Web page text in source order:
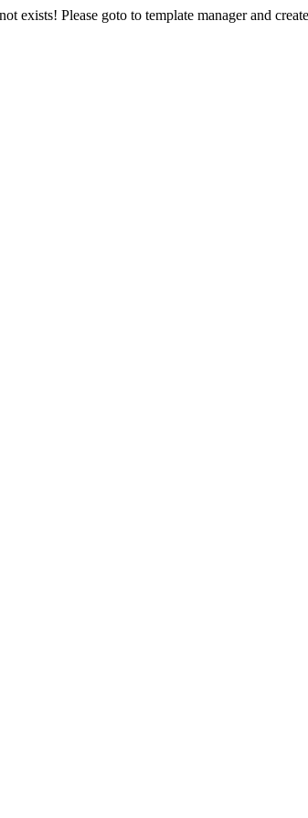
exists! Please goto to template manager and